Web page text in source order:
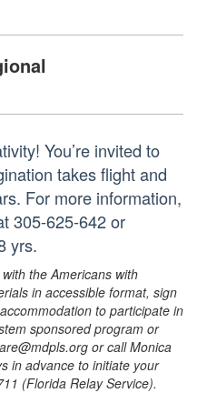
You’re invited to
takes flight and
For more information,
305-625-642 or
yrs.
the Americans with
in accessible format, sign
to participate in
sponsored program or
or call Monica
in advance to initiate your
(Florida Relay Service).